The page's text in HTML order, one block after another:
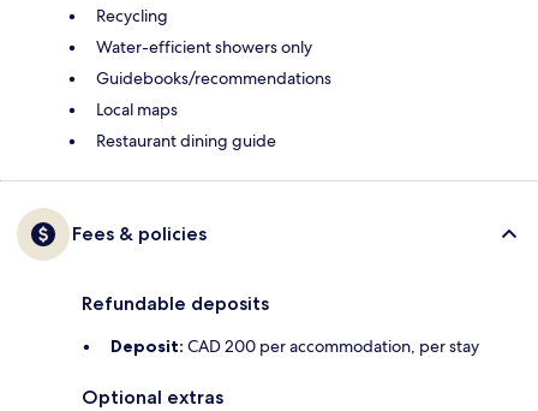
Recycling
Water-efficient showers only
Guidebooks/recommendations
Local maps
Restaurant dining guide
Fees & policies
Refundable deposits
Deposit: CAD 200 per accommodation, per stay
Optional extras